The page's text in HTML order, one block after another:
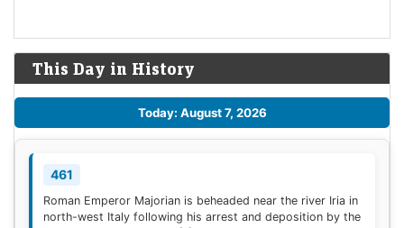
This Day in History
Today: August 7, 2026
461
Roman Emperor Majorian is beheaded near the river Iria in
north-west Italy following his arrest and deposition by the